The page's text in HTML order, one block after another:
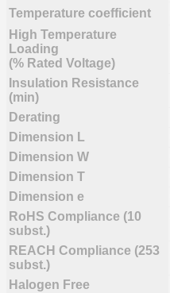
Temperature coefficient
High Temperature
Loading
(% Rated Voltage)
Insulation Resistance
(min)
Derating
Dimension L
Dimension W
Dimension T
Dimension e
RoHS Compliance (10
subst.)
REACH Compliance (253
subst.)
Halogen Free